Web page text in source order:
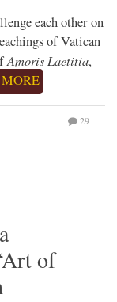
each other on
of Vatican
Amoris Laetitia,
29
of